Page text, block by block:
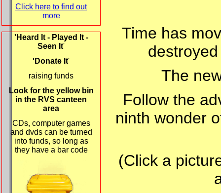
Click here to find out
more
'Heard It - Played It -
Seen It'
'Donate It'
raising funds
Look for the yellow bin
in the RVS canteen
area
CDs, computer games
and dvds can be turned
into funds, so long as
they have a bar code
Time has
The
Follow the
ninth wonder
(Click a